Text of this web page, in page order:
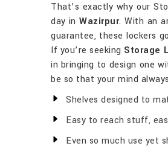
That’s exactly why our
day inWazirpur. With an
guarantee, these lockers
If you’re seeking Storage
in bringing to design one
be so that your mind
Shelves designed to
Easy to reach stuff,
Even so much use yet